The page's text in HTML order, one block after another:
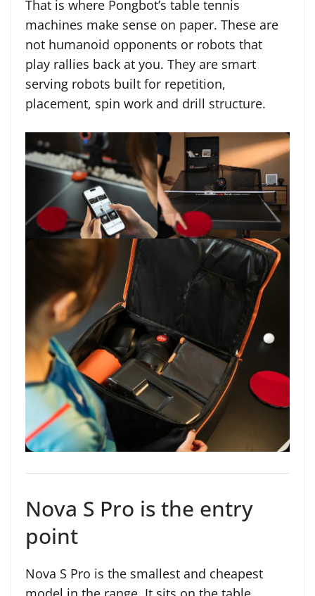
That is where Pongbot’s table tennis
machines make sense on paper. These are
not humanoid opponents or robots that
play rallies back at you. They are smart
serving robots built for repetition,
placement, spin work and drill structure.
Nova S Pro is the entry
point
Nova S Pro is the smallest and cheapest